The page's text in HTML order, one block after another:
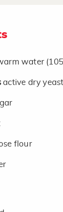
water
active dry yeast
flour